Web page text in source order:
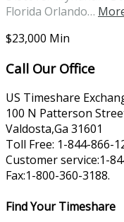
Florida Orlando…
$23,000 Min
Call Our Office
US Timeshare
100 N Patterson
Valdosta,Ga 31601
Toll Free: 1-844-866-
Customer service:1-
Fax:1-800-360-3188.
Find Your Timeshare